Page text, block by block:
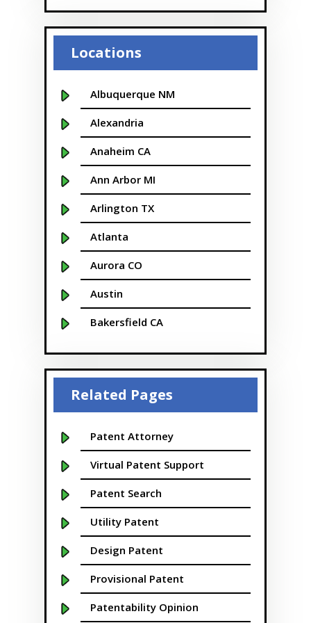
Locations
Albuquerque NM
Alexandria
Anaheim CA
Ann Arbor MI
Arlington TX
Atlanta
Aurora CO
Austin
Bakersfield CA
Baltimore MD
Beaver
Boise
Boston
Boulder
Bridgeport
Buffalo NY
California
Cambridge
Related Pages
Patent Attorney
Virtual Patent Support
Patent Search
Utility Patent
Design Patent
Provisional Patent
Patentability Opinion